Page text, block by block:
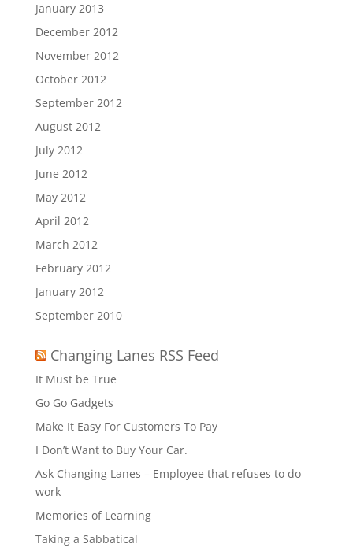
January 2013
December 2012
November 2012
October 2012
September 2012
August 2012
July 2012
June 2012
May 2012
April 2012
March 2012
February 2012
January 2012
September 2010
Changing Lanes RSS Feed
It Must be True
Go Go Gadgets
Make It Easy For Customers To Pay
I Don’t Want to Buy Your Car.
Ask Changing Lanes – Employee that refuses to do
work
Memories of Learning
Taking a Sabbatical